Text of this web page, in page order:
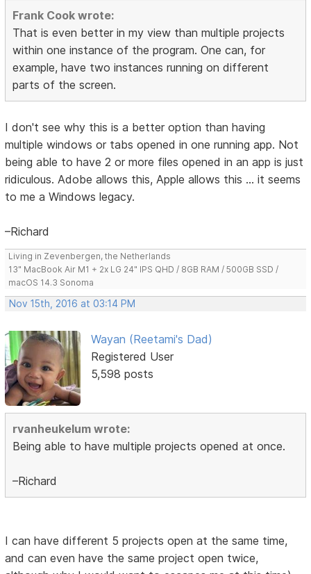
Frank Cook wrote:
That is even better in my view than multiple projects
within one instance of the program. One can, for
example, have two instances running on different
parts of the screen.
I don't see why this is a better option than having
multiple windows or tabs opened in one running app. Not
being able to have 2 or more files opened in an app is just
ridiculous. Adobe allows this, Apple allows this ... it seems
to me a Windows legacy.
–Richard
Living in Zevenbergen, the Netherlands
13" MacBook Air M1 + 2x LG 24" IPS QHD / 8GB RAM / 500GB SSD /
macOS 14.3 Sonoma
Nov 15th, 2016 at 03:14 PM
Wayan (Reetami's Dad)
Registered User
5,598 posts
rvanheukelum wrote:
Being able to have multiple projects opened at once.
–Richard
I can have different 5 projects open at the same time,
and can even have the same project open twice,